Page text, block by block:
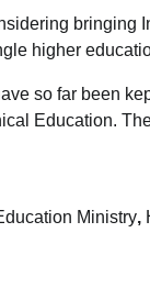
bringing
higher
so far been
Education.
Ministry,